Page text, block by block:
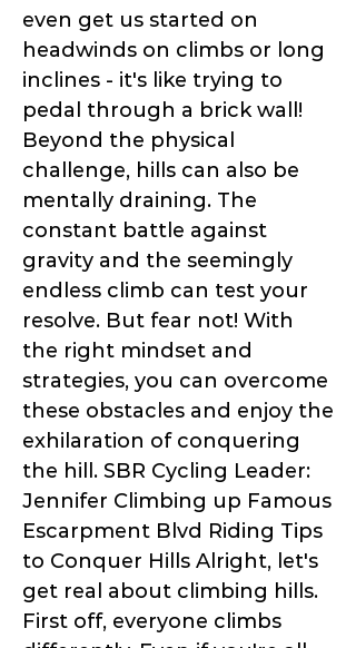
even get us started on
headwinds on climbs or long
inclines - it's like trying to
pedal through a brick wall!
Beyond the physical
challenge, hills can also be
mentally draining. The
constant battle against
gravity and the seemingly
endless climb can test your
resolve. But fear not! With
the right mindset and
strategies, you can overcome
these obstacles and enjoy the
exhilaration of conquering
the hill. SBR Cycling Leader:
Jennifer Climbing up Famous
Escarpment Blvd Riding Tips
to Conquer Hills Alright, let's
get real about climbing hills.
First off, everyone climbs